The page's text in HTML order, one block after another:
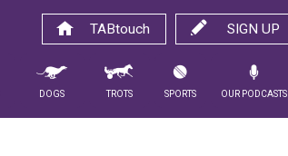
SIGN UP
TABtouch
Dogs Trots Sports Our Podcasts